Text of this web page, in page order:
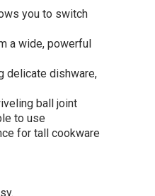
you to switch
a wide, powerful
delicate dishware,
ball joint
to use
for tall cookware